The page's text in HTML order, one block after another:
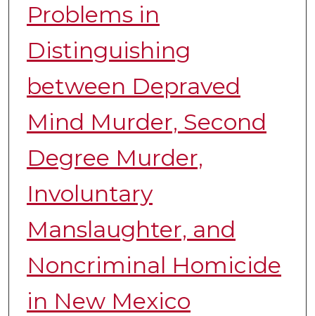
Problems in
Distinguishing
between Depraved
Mind Murder, Second
Degree Murder,
Involuntary
Manslaughter, and
Noncriminal Homicide
in New Mexico